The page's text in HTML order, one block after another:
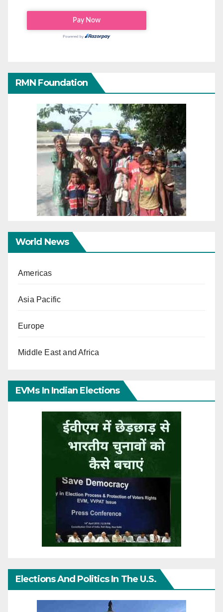
RMN Foundation
World News
Americas
Asia Pacific
Europe
Middle East and Africa
EVMs In Indian Elections
Elections And Politics In The U.S.